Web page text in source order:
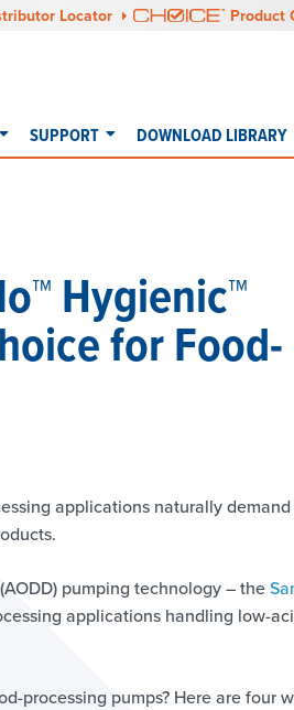
Locator Product
SUPPORT DOWNLOAD LIBRARY
Hygienic™
for Food-
applications naturally
pumping technology – the
applications handling low-
processing pumps? Here are four